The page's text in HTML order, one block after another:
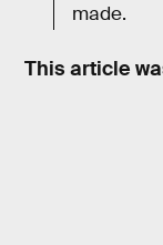
made.
This article